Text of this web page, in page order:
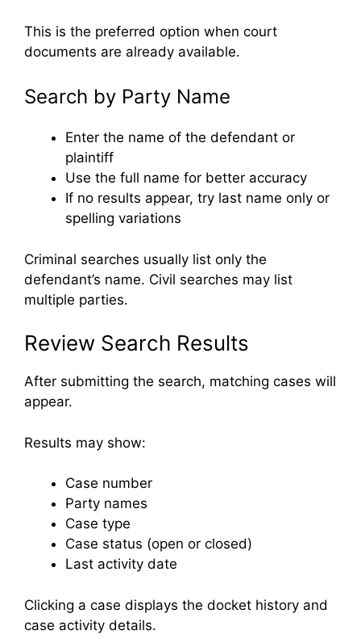
This is the preferred option when court
documents are already available.
Search by Party Name
Enter the name of the defendant or
plaintiff
Use the full name for better accuracy
If no results appear, try last name only or
spelling variations
Criminal searches usually list only the
defendant’s name. Civil searches may list
multiple parties.
Review Search Results
After submitting the search, matching cases will
appear.
Results may show:
Case number
Party names
Case type
Case status (open or closed)
Last activity date
Clicking a case displays the docket history and
case activity details.